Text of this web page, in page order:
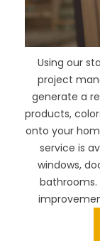
Using our
project
generate a
products,
onto your
service is
windows,
bathrooms.